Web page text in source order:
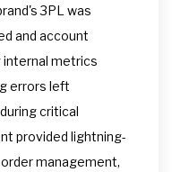
3PL was
and account
internal metrics
errors left
critical
provided lightning-
management,